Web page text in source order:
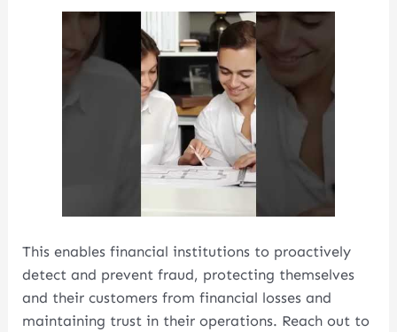
This enables financial institutions to proactively
detect and prevent fraud, protecting themselves
and their customers from financial losses and
maintaining trust in their operations. Reach out to